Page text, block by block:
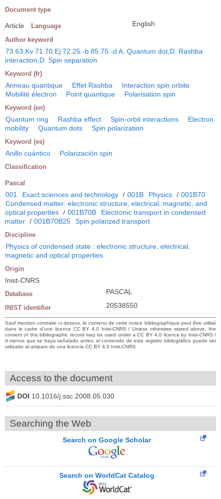
Document type
Article Language English
Author keyword
73.63.Kv 71.70.Ej 72.25.-b 85.75.-d A. Quantum dot,D. Rashba
interaction,D. Spin separation
Keyword (fr)
Anneau quantique Effet Rashba
Interaction spin orbite
Mobilité électron
Point quantique Polarisation spin
Keyword (en)
Quantum ring Rashba effect Spin-orbit interactions
Electron
mobility
Quantum dots Spin polarization
Keyword (es)
Anillo cuántico Polarización spin
Classification
Pascal
001 Exact sciences and technology / 001B Physics / 001B70
Condensed matter: electronic structure, electrical, magnetic, and
optical properties / 001B70B
Electronic transport in condensed
matter / 001B70B25 Spin polarized transport
Discipline
Physics of condensed state : electronic structure, electrical,
magnetic and optical properties
Origin
Inist-CNRS
Database PASCAL
INIST identifier 20538550
Sauf mention contraire ci-dessus, le contenu de cette notice bibliographique peut être utilisé
dans le cadre d’une licence CC BY 4.0 Inist-CNRS / Unless otherwise stated above, the
content of this bibliographic record may be used under a CC BY 4.0 licence by Inist-CNRS /
A menos que se haya señalado antes, el contenido de este registro bibliográfico puede ser
utilizado al amparo de una licencia CC BY 4.0 Inist-CNRS
Access to the document
DOI 10.1016/j.ssc.2008.05.030
Searching the Web
Search on Google Scholar
Search on WorldCat Catalog